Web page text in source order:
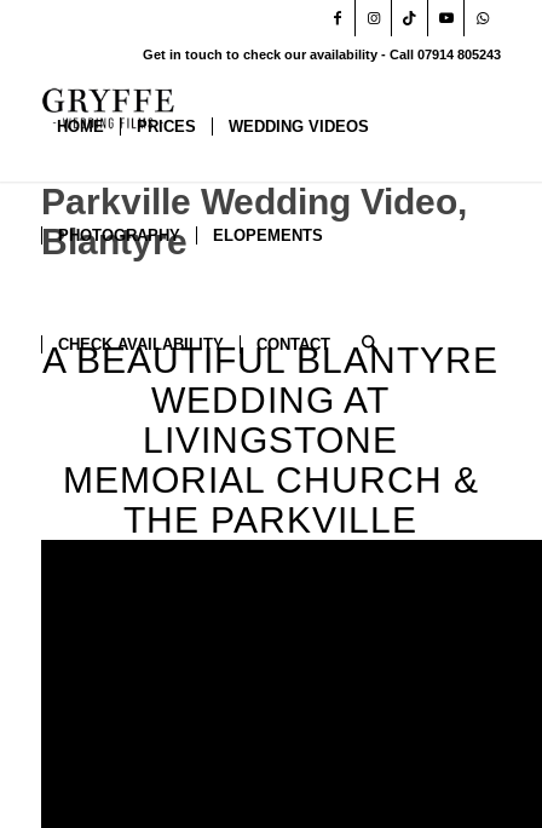
Get in touch to check our availability - Call 07914 805243
HOME PRICES WEDDING VIDEOS
PHOTOGRAPHY ELOPEMENTS
CHECK AVAILABILITY CONTACT
Parkville Wedding Video,
Blantyre
A BEAUTIFUL BLANTYRE
WEDDING AT
LIVINGSTONE
MEMORIAL CHURCH &
THE PARKVILLE